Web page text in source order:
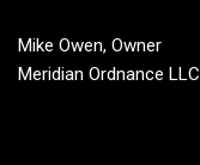
Mike Owen, Owner
Meridian Ordnance LLC